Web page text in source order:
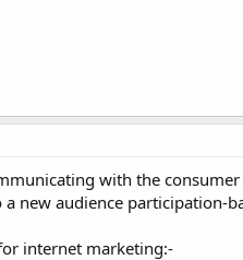
with the
new audience
internet marketing:-